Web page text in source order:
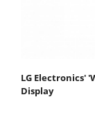
LG Electronics'
Display